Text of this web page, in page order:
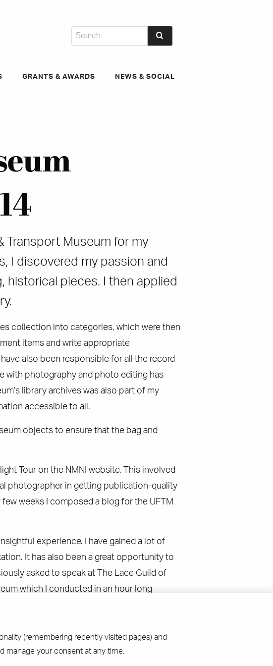
GRANTS & AWARDS NEWS & SOCIAL
Transport Museum for my
I discovered my passion and
historical pieces. I then applied
collection into categories, which were then
items and write appropriate
also been responsible for all the record
with photography and photo editing has
library archives was also part of my
accessible to all.
objects to ensure that the bag and
Tour on the NMNI website. This involved
photographer in getting publication-quality
weeks I composed a blog for the UFTM
experience. I have gained a lot of
It has also been a great opportunity to
asked to speak at The Lace Guild of
which I conducted in an hour long
(remembering recently visited pages) and
manage your consent at any time.